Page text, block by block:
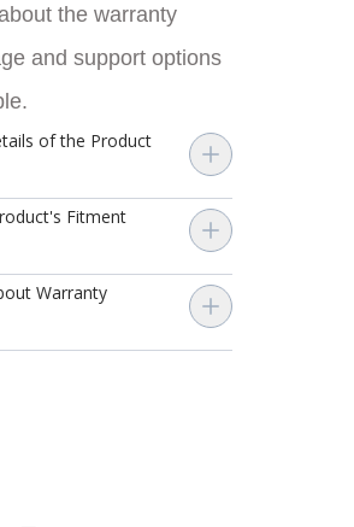
the warranty
and support options
of the Product
Fitment
Warranty